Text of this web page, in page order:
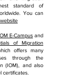
standard of
You can
E-Campusand
of Migration
offers many
through the
(IOM), and also
certificates.